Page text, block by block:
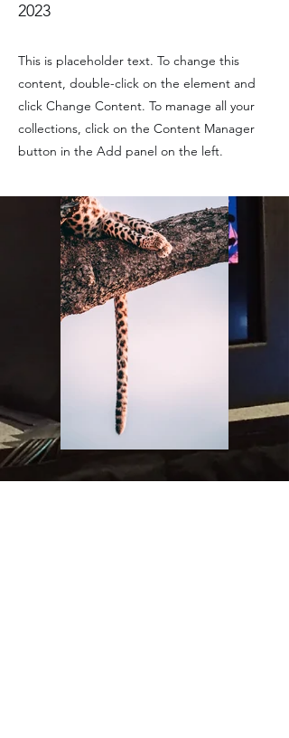
2023
This is placeholder text. To change this
content, double-click on the element and
click Change Content. To manage all your
collections, click on the Content Manager
button in the Add panel on the left.